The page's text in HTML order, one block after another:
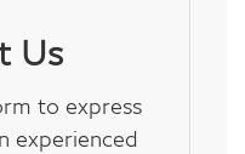
Us
to express
experienced